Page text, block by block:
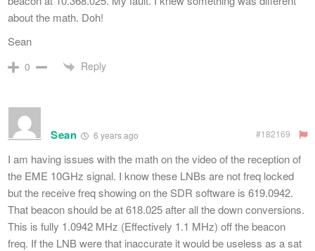
about the math. Doh!
Sean
0 Reply
Sean 6 years ago #182169
I am having issues with the math on the video of the reception of
the EME 10GHz signal. I know these LNBs are not freq locked
but the receive freq showing on the SDR software is 619.0942.
That beacon should be at 618.025 after all the down conversions.
This is fully 1.0942 MHz (Effectively 1.1 MHz) off the beacon
freq. If the LNB were that inaccurate it would be useless as a sat